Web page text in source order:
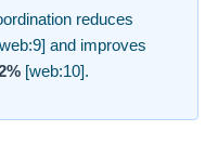
reduces
and improves
[web:10].